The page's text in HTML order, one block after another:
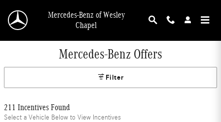
Mercedes-Benz of Wesley
Chapel
Mercedes-Benz Offers
Filter
211 Incentives Found
Select a Vehicle Below to View Incentives